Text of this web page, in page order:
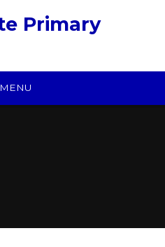
Primary
MENU